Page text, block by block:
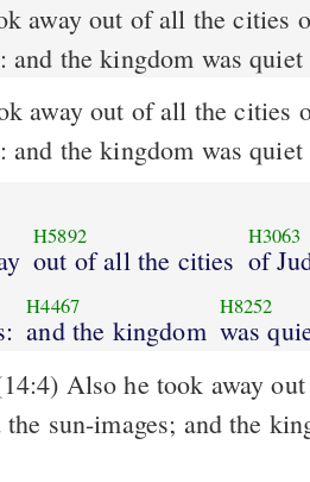
away out of all the cities
and the kingdom was
and the kingdom was
H5892
out of all the cities
H3063
of
H4467
and the kingdom
H8252
was
sun-images; and the